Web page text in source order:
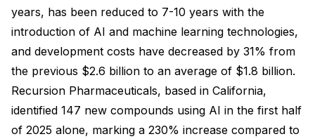
years, has been reduced to 7-10 years with the
introduction of AI and machine learning technologies,
and development costs have decreased by 31% from
the previous $2.6 billion to an average of $1.8 billion.
Recursion Pharmaceuticals, based in California,
identified 147 new compounds using AI in the first half
of 2025 alone, marking a 230% increase compared to